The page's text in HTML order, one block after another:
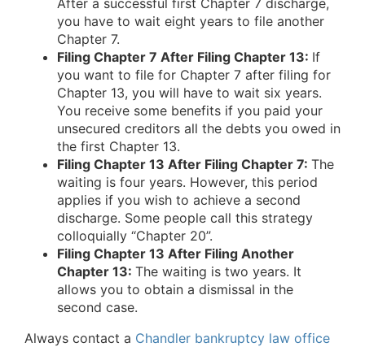
After a successful first Chapter 7 discharge,
you have to wait eight years to file another
Chapter 7.
Filing Chapter 7 After Filing Chapter 13: If
you want to file for Chapter 7 after filing for
Chapter 13, you will have to wait six years.
You receive some benefits if you paid your
unsecured creditors all the debts you owed in
the first Chapter 13.
Filing Chapter 13 After Filing Chapter 7: The
waiting is four years. However, this period
applies if you wish to achieve a second
discharge. Some people call this strategy
colloquially “Chapter 20”.
Filing Chapter 13 After Filing Another
Chapter 13: The waiting is two years. It
allows you to obtain a dismissal in the
second case.
Always contact a Chandler bankruptcy law office